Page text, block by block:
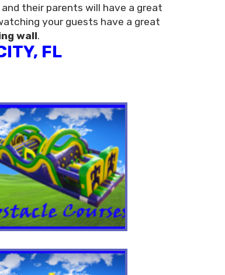
their parents will have a great
your guests have a great
wall.
FL